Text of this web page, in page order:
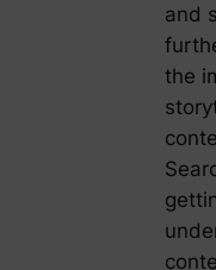
and
the